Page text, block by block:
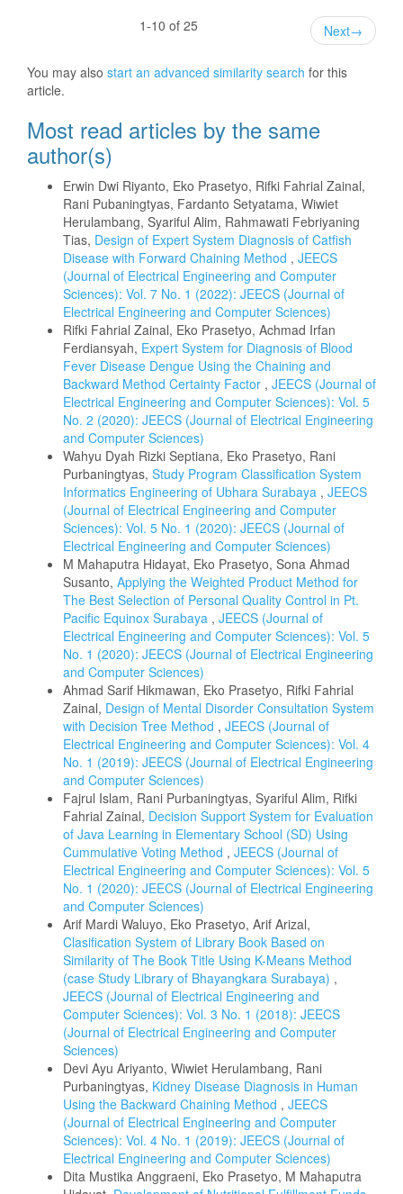
1-10 of 25
Next→
You may also start an advanced similarity search for this
article.
Most read articles by the same
author(s)
Erwin Dwi Riyanto, Eko Prasetyo, Rifki Fahrial Zainal,
Rani Pubaningtyas, Fardanto Setyatama, Wiwiet
Herulambang, Syariful Alim, Rahmawati Febriyaning
Tias, Design of Expert System Diagnosis of Catfish
Disease with Forward Chaining Method , JEECS
(Journal of Electrical Engineering and Computer
Sciences): Vol. 7 No. 1 (2022): JEECS (Journal of
Electrical Engineering and Computer Sciences)
Rifki Fahrial Zainal, Eko Prasetyo, Achmad Irfan
Ferdiansyah, Expert System for Diagnosis of Blood
Fever Disease Dengue Using the Chaining and
Backward Method Certainty Factor , JEECS (Journal of
Electrical Engineering and Computer Sciences): Vol. 5
No. 2 (2020): JEECS (Journal of Electrical Engineering
and Computer Sciences)
Wahyu Dyah Rizki Septiana, Eko Prasetyo, Rani
Purbaningtyas, Study Program Classification System
Informatics Engineering of Ubhara Surabaya , JEECS
(Journal of Electrical Engineering and Computer
Sciences): Vol. 5 No. 1 (2020): JEECS (Journal of
Electrical Engineering and Computer Sciences)
M Mahaputra Hidayat, Eko Prasetyo, Sona Ahmad
Susanto, Applying the Weighted Product Method for
The Best Selection of Personal Quality Control in Pt.
Pacific Equinox Surabaya , JEECS (Journal of
Electrical Engineering and Computer Sciences): Vol. 5
No. 1 (2020): JEECS (Journal of Electrical Engineering
and Computer Sciences)
Ahmad Sarif Hikmawan, Eko Prasetyo, Rifki Fahrial
Zainal, Design of Mental Disorder Consultation System
with Decision Tree Method , JEECS (Journal of
Electrical Engineering and Computer Sciences): Vol. 4
No. 1 (2019): JEECS (Journal of Electrical Engineering
and Computer Sciences)
Fajrul Islam, Rani Purbaningtyas, Syariful Alim, Rifki
Fahrial Zainal, Decision Support System for Evaluation
of Java Learning in Elementary School (SD) Using
Cummulative Voting Method , JEECS (Journal of
Electrical Engineering and Computer Sciences): Vol. 5
No. 1 (2020): JEECS (Journal of Electrical Engineering
and Computer Sciences)
Arif Mardi Waluyo, Eko Prasetyo, Arif Arizal,
Clasification System of Library Book Based on
Similarity of The Book Title Using K-Means Method
(case Study Library of Bhayangkara Surabaya) ,
JEECS (Journal of Electrical Engineering and
Computer Sciences): Vol. 3 No. 1 (2018): JEECS
(Journal of Electrical Engineering and Computer
Sciences)
Devi Ayu Ariyanto, Wiwiet Herulambang, Rani
Purbaningtyas, Kidney Disease Diagnosis in Human
Using the Backward Chaining Method , JEECS
(Journal of Electrical Engineering and Computer
Sciences): Vol. 4 No. 1 (2019): JEECS (Journal of
Electrical Engineering and Computer Sciences)
Dita Mustika Anggraeni, Eko Prasetyo, M Mahaputra